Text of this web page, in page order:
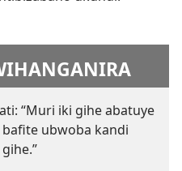
“Muri iki gihe abatuye
ubwoba kandi